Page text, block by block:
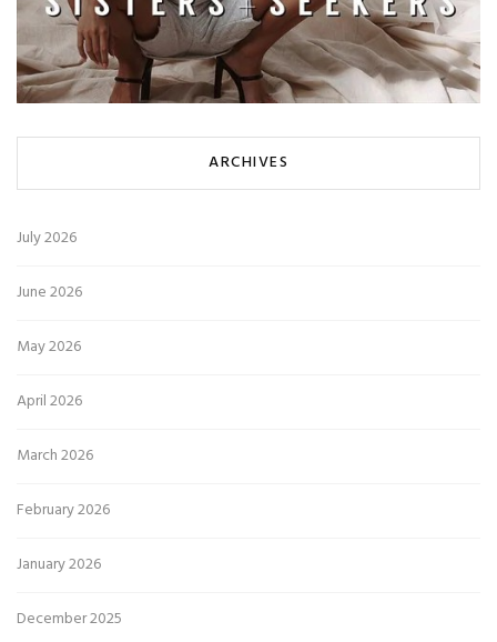
ARCHIVES
July 2026
June 2026
May 2026
April 2026
March 2026
February 2026
January 2026
December 2025